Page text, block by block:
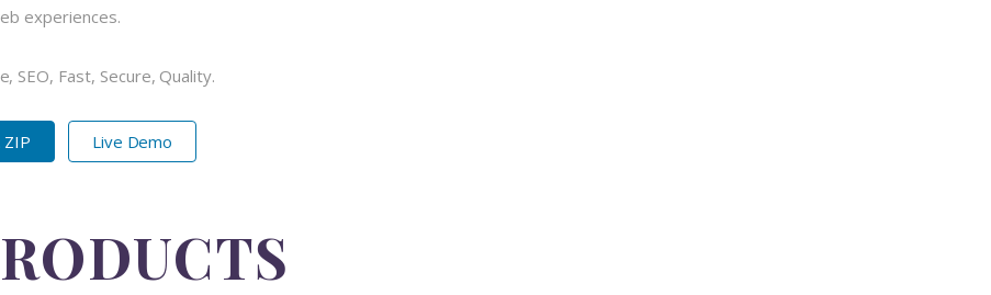
experiences.
SEO, Fast, Secure, Quality.
ZIP Live Demo